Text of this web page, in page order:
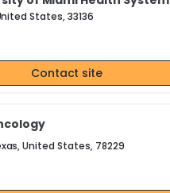
States, 33136
Contact site
United States, 78229